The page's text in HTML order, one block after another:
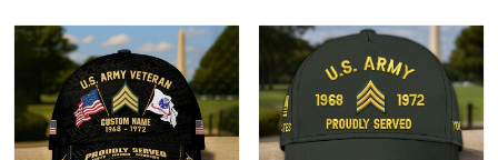
George Marks
May 4
Proudvet365 Above and Beyond
Reply from Proudvet365 May 4